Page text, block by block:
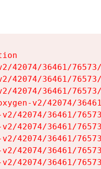
42074/36461/
42074/36461/
42074/36461/
v2/42074/
42074/36461/
42074/36461/
42074/36461/
42074/36461/
42074/36461/